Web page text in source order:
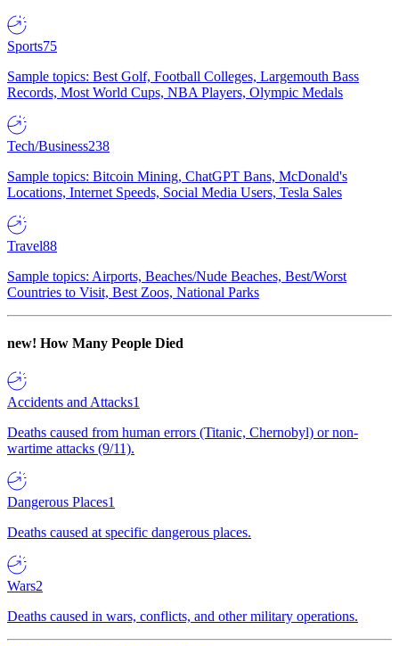
Sports75
Sample topics: Best Golf, Football Colleges, Largemouth Bass
Records, Most World Cups, NBA Players, Olympic Medals
Tech/Business238
Sample topics: Bitcoin Mining, ChatGPT Bans, McDonald's
Locations, Internet Speeds, Social Media Users, Tesla Sales
Travel88
Sample topics: Airports, Beaches/Nude Beaches, Best/Worst
Countries to Visit, Best Zoos, National Parks
new! How Many People Died
Accidents and Attacks1
Deaths caused from human errors (Titanic, Chernobyl) or non-
wartime attacks (9/11).
Dangerous Places1
Deaths caused at specific dangerous places.
Wars2
Deaths caused in wars, conflicts, and other military operations.